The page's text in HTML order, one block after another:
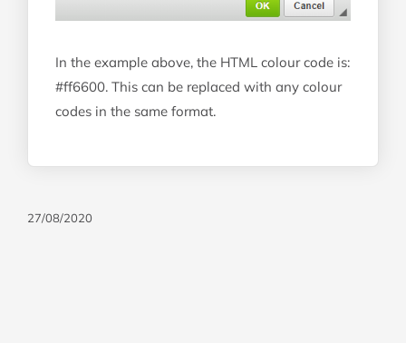
In the example above, the HTML colour code is:
#ff6600. This can be replaced with any colour
codes in the same format.
27/08/2020